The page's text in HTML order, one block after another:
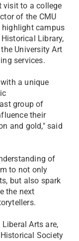
visit to a college
of the CMU
highlight campus
Library,
University Art
services.
a unique
group of
their
and gold," said
of
to not only
but also spark
the next
Arts are,
Society